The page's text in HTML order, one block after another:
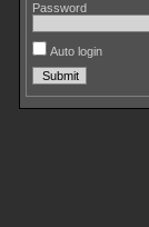
Password
Auto login